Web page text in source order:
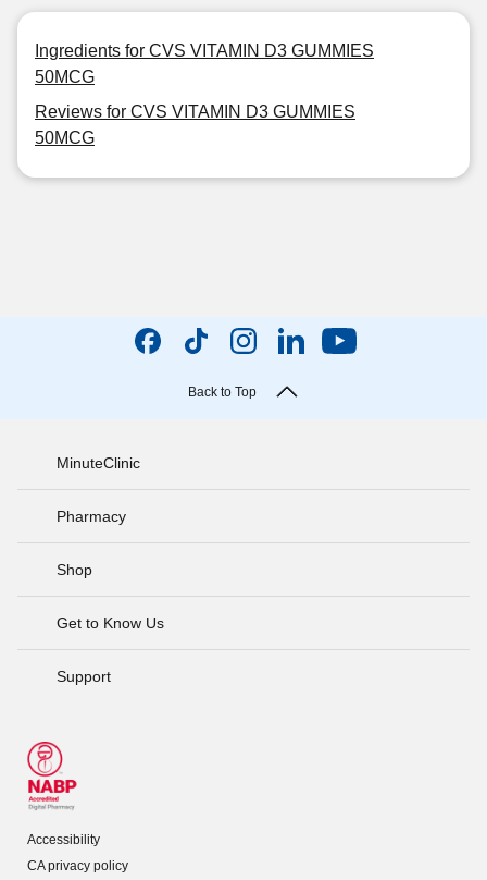
Ingredients for CVS VITAMIN D3 GUMMIES
50MCG
Reviews for CVS VITAMIN D3 GUMMIES
50MCG
Back to Top
MinuteClinic
Pharmacy
Shop
Get to Know Us
Support
Accessibility
CA privacy policy